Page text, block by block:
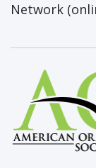
Network